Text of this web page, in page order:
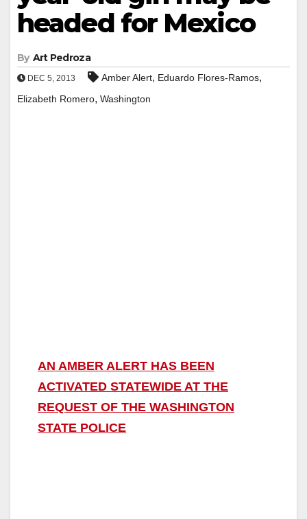
headed for Mexico
By Art Pedroza
DEC 5, 2013 Amber Alert, Eduardo Flores-Ramos,
Elizabeth Romero, Washington
AN AMBER ALERT HAS BEEN
ACTIVATED STATEWIDE AT THE
REQUEST OF THE WASHINGTON
STATE POLICE